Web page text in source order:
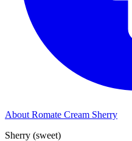
About Romate Cream Sherry
Sherry (sweet)